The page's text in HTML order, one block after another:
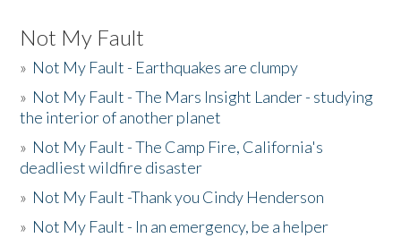
Not My Fault
» Not My Fault - Earthquakes are clumpy
» Not My Fault - The Mars Insight Lander - studying
the interior of another planet
» Not My Fault - The Camp Fire, California's
deadliest wildfire disaster
» Not My Fault -Thank you Cindy Henderson
» Not My Fault - In an emergency, be a helper